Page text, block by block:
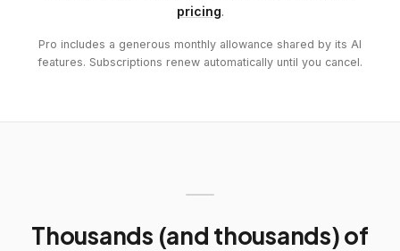
pricing.
Pro includes a generous monthly allowance shared by its AI
features. Subscriptions renew automatically until you cancel.
Thousands (and thousands) of